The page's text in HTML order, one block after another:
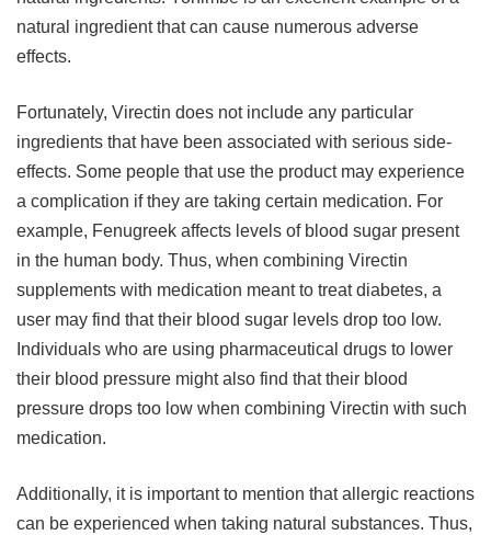
natural ingredient that can cause numerous adverse
effects.
Fortunately, Virectin does not include any particular
ingredients that have been associated with serious side-
effects. Some people that use the product may experience
a complication if they are taking certain medication. For
example, Fenugreek affects levels of blood sugar present
in the human body. Thus, when combining Virectin
supplements with medication meant to treat diabetes, a
user may find that their blood sugar levels drop too low.
Individuals who are using pharmaceutical drugs to lower
their blood pressure might also find that their blood
pressure drops too low when combining Virectin with such
medication.
Additionally, it is important to mention that allergic reactions
can be experienced when taking natural substances. Thus,